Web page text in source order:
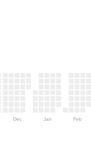
Dec Jan Feb